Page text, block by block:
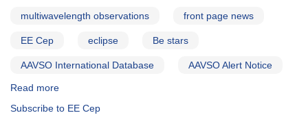
2205+55
Cephei
multiwavelength observations front page news
EE Cep eclipse Be stars
AAVSO International Database AAVSO Alert Notice
Read more
Notice
Subscribe to EE Cep